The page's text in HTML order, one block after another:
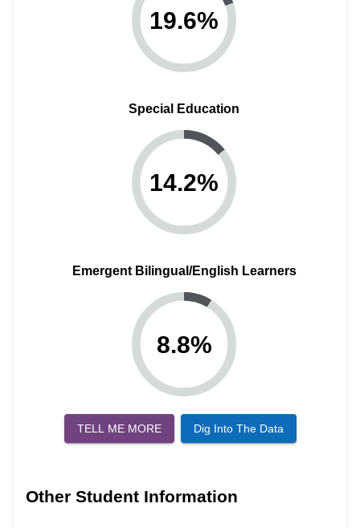
19.6%
Special Education
14.2%
Emergent Bilingual/English Learners
8.8%
TELL ME MORE Dig Into The Data
Other Student Information